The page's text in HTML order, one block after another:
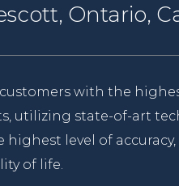
Ontario,
with the
utilizing state-of-art
level of
of life.